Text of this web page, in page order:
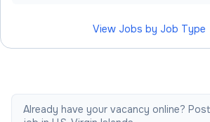
View Jobs by Job Type
Already have your vacancy online?